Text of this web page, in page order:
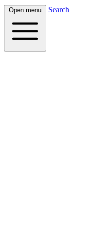
Open menu Search